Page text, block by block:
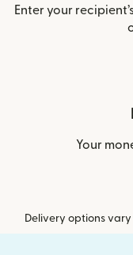
Enter your
Your
Delivery options